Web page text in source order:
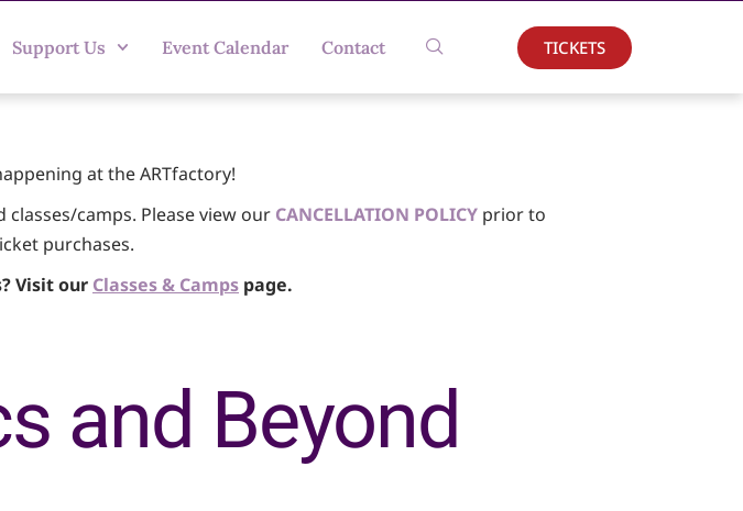
Support Us Event Calendar Contact TICKETS
at the ARTfactory!
camps. Please view our CANCELLATION POLICYprior to
purchases.
Visit our Classes & Camps page.
and Beyond